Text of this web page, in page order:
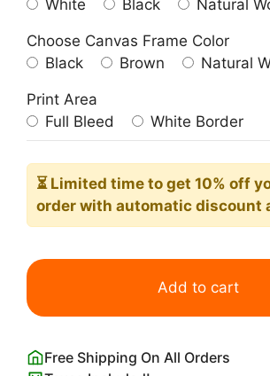
White
Black Natural
Choose Canvas Frame Color
Black
Brown Natural
Print Area
Full Bleed
White Border
⏳ Limited time to get 10% off
order with automatic discount
Bauhaus
Red
Yellow
Rectangles
Poster
Add to cart
Free Shipping On All Orders